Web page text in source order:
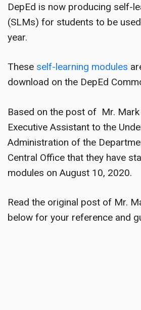
DepEd is now producing self-
(SLMs) for students to be
year.
These self-learning modules
download on the DepEd
Based on the post of Mr. Mark
Executive Assistant to the
Administration of the
Central Office that they have
modules on August 10, 2020.
Read the original post of Mr.
below for your reference and